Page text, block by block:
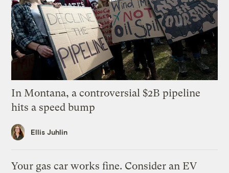
In Montana, a controversial $2B pipeline
hits a speed bump
Ellis Juhlin
Your gas car works fine. Consider an EV